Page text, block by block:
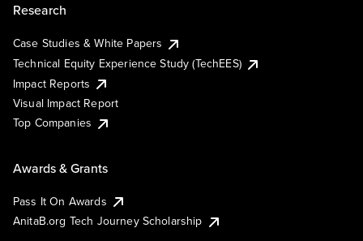
Research
Case Studies & White Papers
Technical Equity Experience Study (TechEES)
Impact Reports
Visual Impact Report
Top Companies
Awards & Grants
Pass It On Awards
AnitaB.org Tech Journey Scholarship